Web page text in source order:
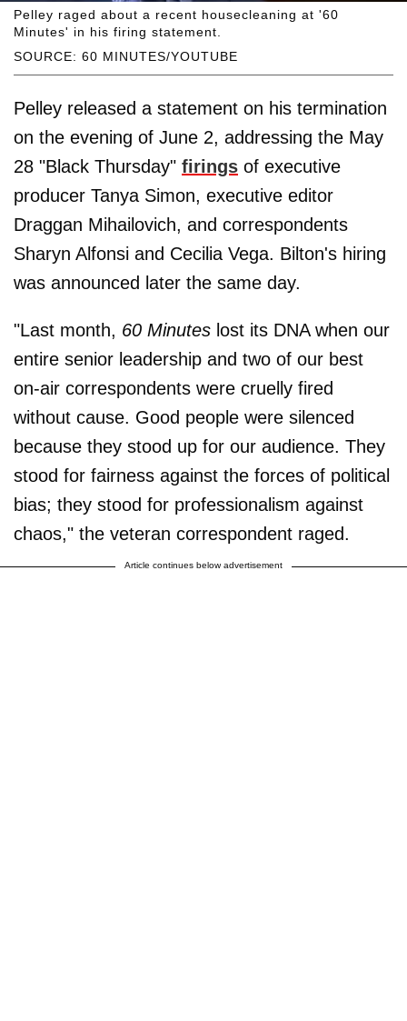
SOURCE: 60 MINUTES/YOUTUBE
Pelley raged about a recent housecleaning at '60
Minutes' in his firing statement.
Pelley released a statement on his termination
on the evening of June 2, addressing the May
28 "Black Thursday" firings of executive
producer Tanya Simon, executive editor
Draggan Mihailovich, and correspondents
Sharyn Alfonsi and Cecilia Vega. Bilton's hiring
was announced later the same day.
"Last month, 60 Minutes lost its DNA when our
entire senior leadership and two of our best
on-air correspondents were cruelly fired
without cause. Good people were silenced
because they stood up for our audience. They
stood for fairness against the forces of political
bias; they stood for professionalism against
chaos," the veteran correspondent raged.
Article continues below advertisement